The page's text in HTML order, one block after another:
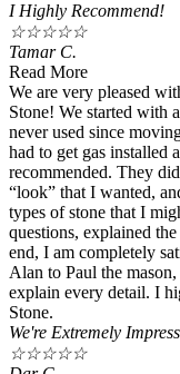
I Highly Recommend!
☆☆☆☆☆
Tamar C.
Read More
We are very pleased
Stone! We started with
never used since
had to get gas installed
recommended. They
“look” that I wanted,
types of stone that I
questions, explained
end, I am completely
Alan to Paul the
explain every detail. I
Stone.
We're Extremely
☆☆☆☆☆